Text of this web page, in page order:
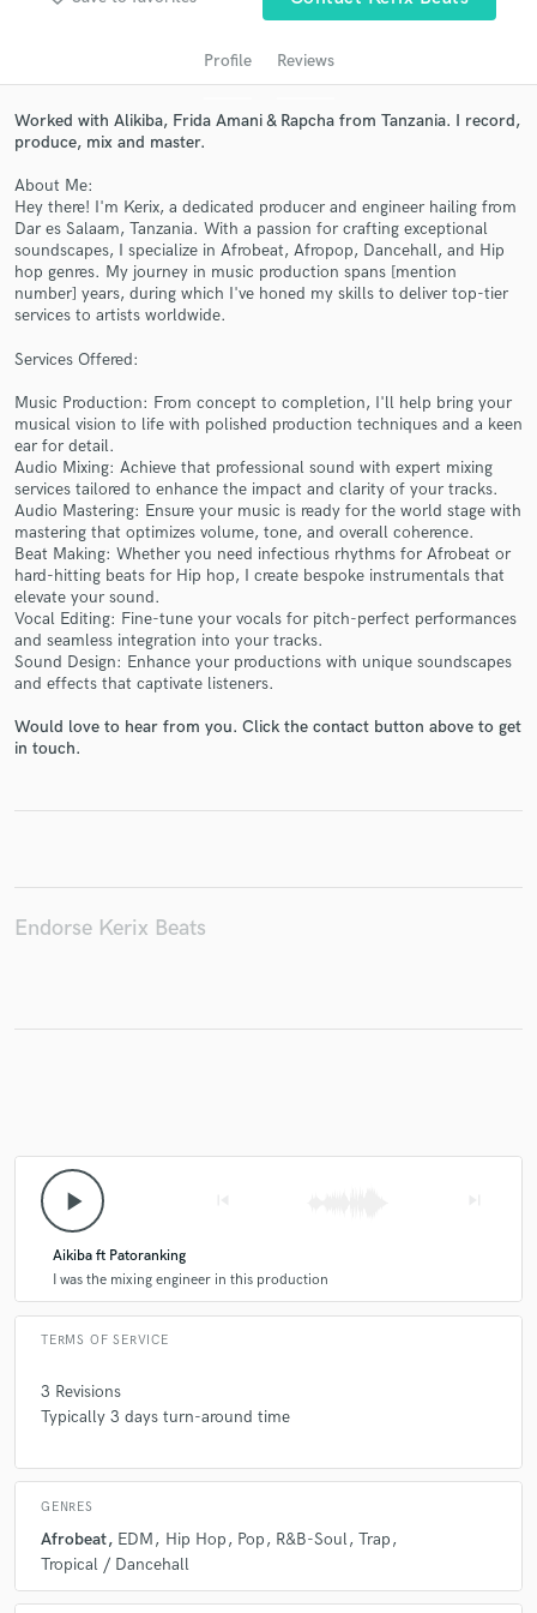
Profile Reviews
Worked with Alikiba, Frida Amani & Rapcha from Tanzania. I record,
produce, mix and master.
About Me:
Hey there! I'm Kerix, a dedicated producer and engineer hailing from
Dar es Salaam, Tanzania. With a passion for crafting exceptional
soundscapes, I specialize in Afrobeat, Afropop, Dancehall, and Hip
hop genres. My journey in music production spans [mention
number] years, during which I've honed my skills to deliver top-tier
services to artists worldwide.
Services Offered:
Music Production: From concept to completion, I'll help bring your
musical vision to life with polished production techniques and a keen
ear for detail.
Audio Mixing: Achieve that professional sound with expert mixing
services tailored to enhance the impact and clarity of your tracks.
Audio Mastering: Ensure your music is ready for the world stage with
mastering that optimizes volume, tone, and overall coherence.
Beat Making: Whether you need infectious rhythms for Afrobeat or
hard-hitting beats for Hip hop, I create bespoke instrumentals that
elevate your sound.
Vocal Editing: Fine-tune your vocals for pitch-perfect performances
and seamless integration into your tracks.
Sound Design: Enhance your productions with unique soundscapes
and effects that captivate listeners.
Would love to hear from you. Click the contact button above to get
in touch.
Endorse Kerix Beats
play_arrow
Aikiba ft Patoranking
I was the mixing engineer in this production
TERMS OF SERVICE
3 Revisions
Typically 3 days turn-around time
GENRES
Afrobeat EDM Hip Hop Pop R&B-Soul Trap
Tropical / Dancehall
Get Free Proposals
Contact pros directly with your project details
Make Amazing Music
Fund and work on your project through our
secure platform. Payment is only released when